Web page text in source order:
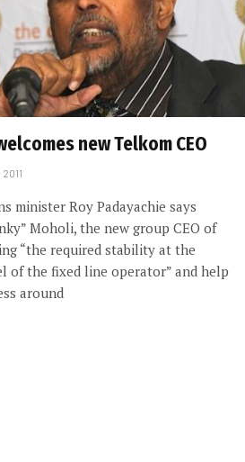
new Telkom CEO
2011
minister Roy Padayachie says
Moholi, the new group CEO of
“the required stability at the
of the fixed line operator” and help
around